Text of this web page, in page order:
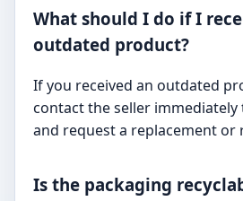
What should I do if I
outdated product?
If you received an outdated
contact the seller
and request a replacement or
Is the packaging